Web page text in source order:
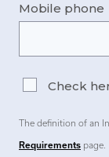
Mobile phone
Check
The definition of an
Requirements page.